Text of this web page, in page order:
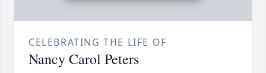
CELEBRATING THE LIFE OF
Nancy Carol Peters